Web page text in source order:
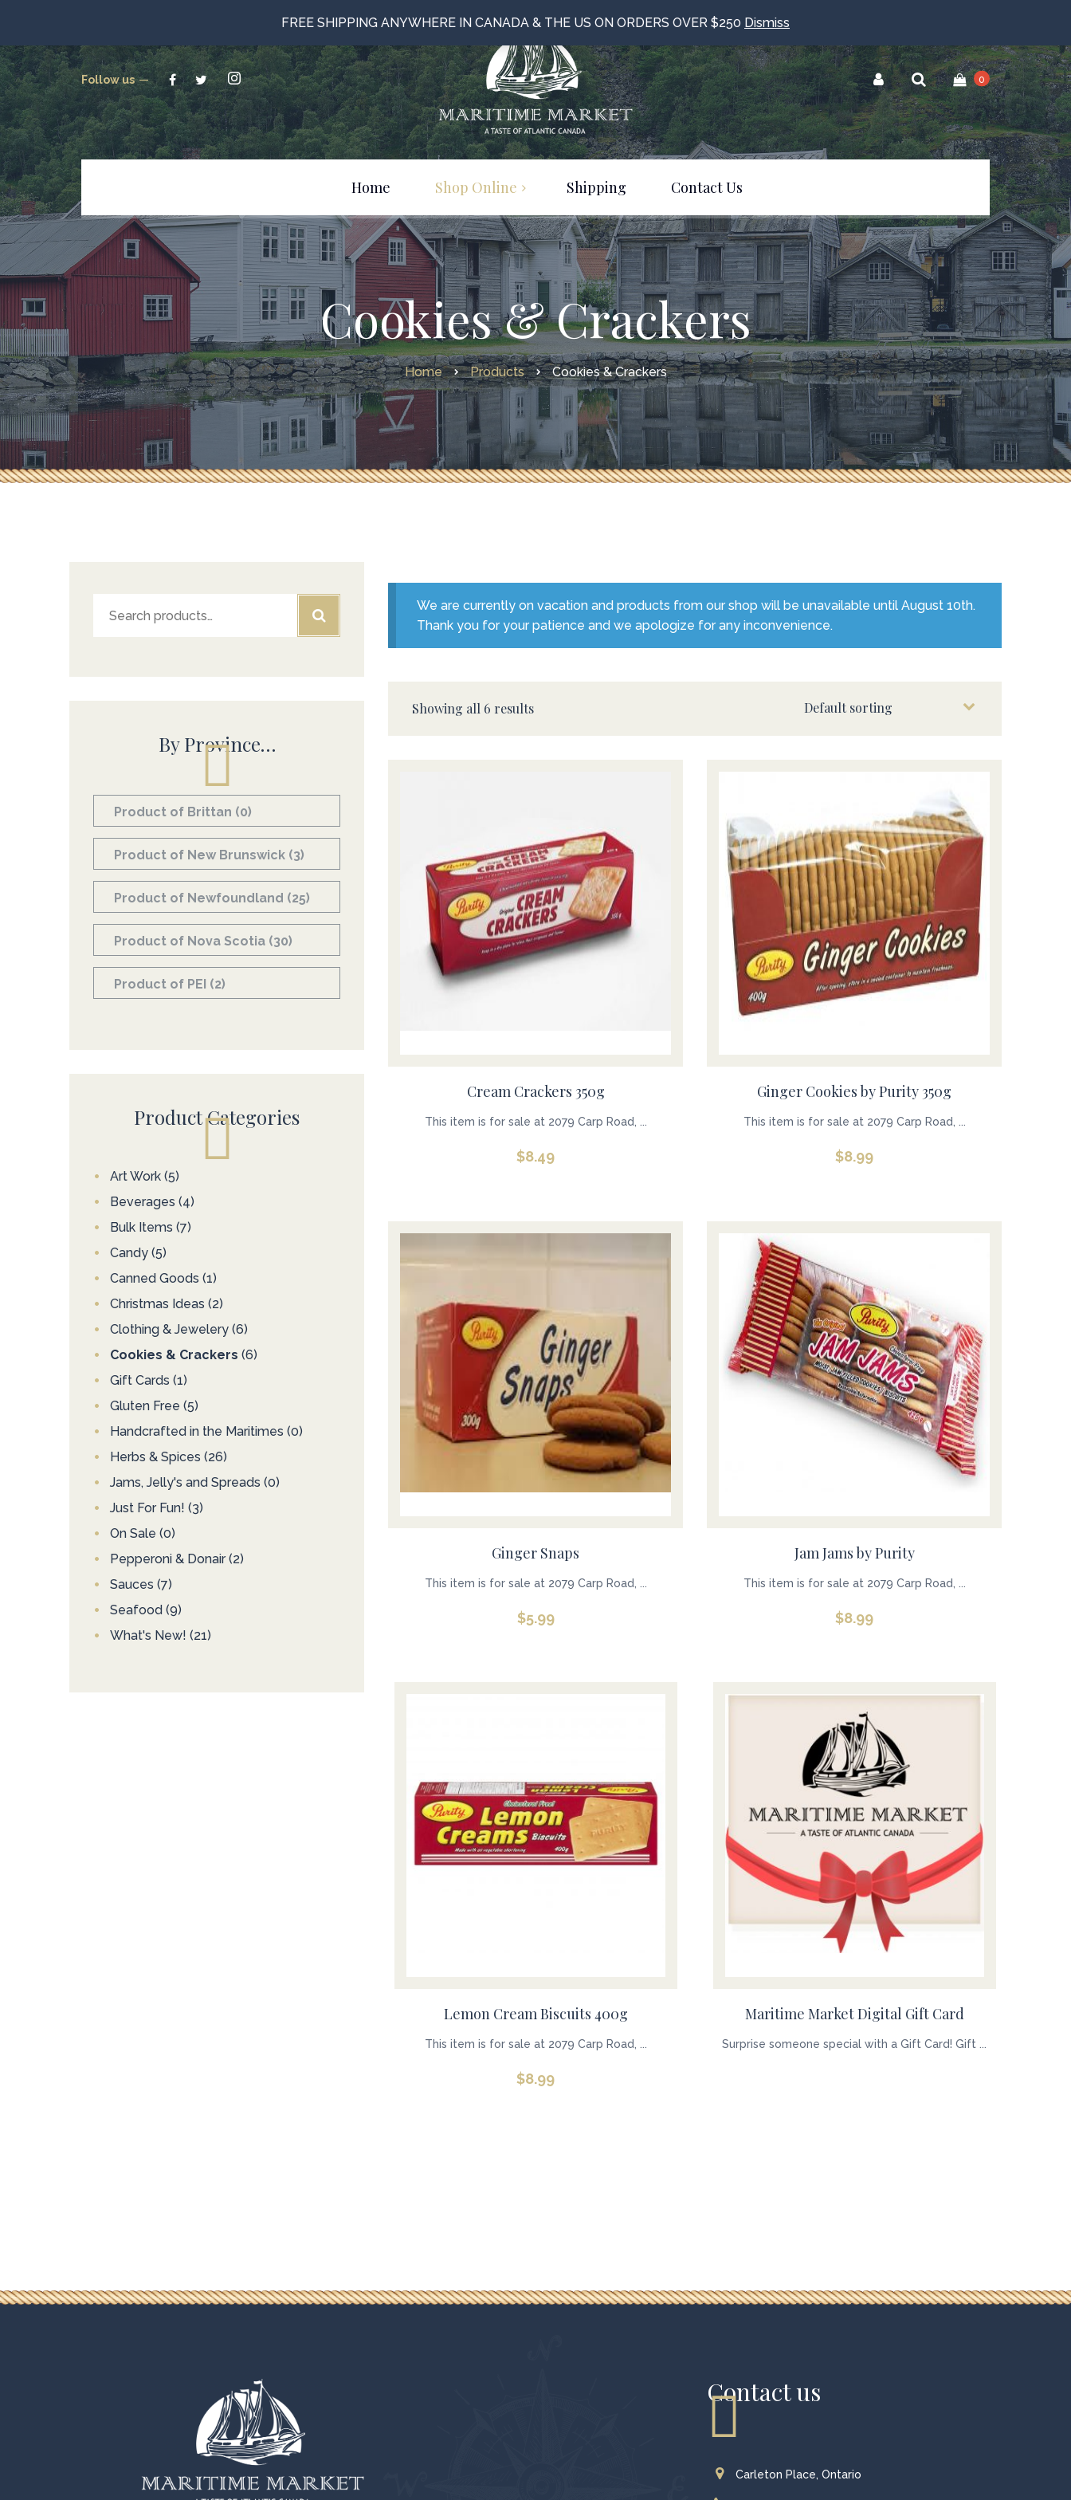
Follow us 0
Home Shop Online
Candy
Canned Goods
Cookies & Crackers
Gluten Free
Herbs & Spices
Pepperoni & Donair
Sauces
Bulk Items
Clothing & Jewelery
Just For Fun!
On Sale
Other Faves From Home
What’s New
Shipping Contact Us
Cookies & Crackers
Home Products Cookies & Crackers
We are currently on vacation and products from our shop will be unavailable until August 10th.
Thank you for your patience and we apologize for any inconvenience.
Showing all 6 results
Cream Crackers 350g
This item is for sale at 2079 Carp Road, ...
$8.49
Ginger Cookies by Purity 350g
This item is for sale at 2079 Carp Road, ...
$8.99
Ginger Snaps
This item is for sale at 2079 Carp Road, ...
$5.99
Jam Jams by Purity
This item is for sale at 2079 Carp Road, ...
$8.99
Lemon Cream Biscuits 400g
This item is for sale at 2079 Carp Road, ...
$8.99
Maritime Market Digital Gift Card
Surprise someone special with a Gift Card! Gift ...
for:
By Province…
Product of Brittan (0)
Product of New Brunswick (3)
Product of Newfoundland (25)
Product of Nova Scotia (30)
Product of PEI (2)
Product Categories
Art Work (5)
Beverages (4)
Bulk Items (7)
Candy (5)
Canned Goods (1)
Christmas Ideas (2)
Clothing & Jewelery (6)
Cookies & Crackers (6)
Gift Cards (1)
Gluten Free (5)
Handcrafted in the Maritimes (0)
Herbs & Spices (26)
Jams, Jelly's and Spreads (0)
Just For Fun! (3)
On Sale (0)
Pepperoni & Donair (2)
Sauces (7)
Seafood (9)
What's New! (21)
Contact us
Carleton Place, Ontario
FREE SHIPPING ANYWHERE IN CANADA & THE US ON ORDERS OVER $250 Dismiss